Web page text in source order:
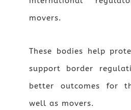
movers.
These bodies help
support border
better outcomes for
well as movers.